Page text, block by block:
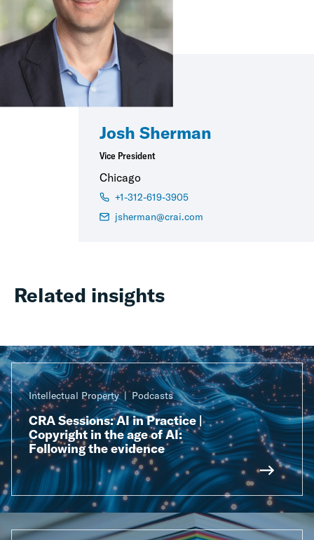
Josh Sherman
Vice President
Chicago
+1-312-619-3905
jsherman@crai.com
Related insights
Intellectual Property Podcasts
CRA Sessions: AI in Practice |
Copyright in the age of AI:
Following the evidence